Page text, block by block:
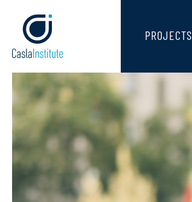
PROJECTS